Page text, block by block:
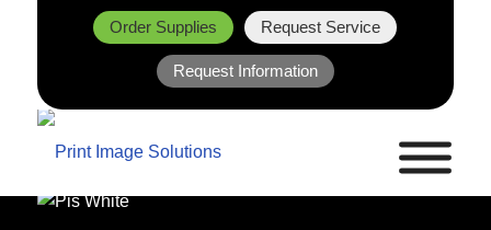
Order Supplies Request Service
Request Information